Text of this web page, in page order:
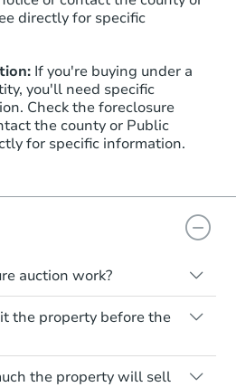
directly for specific
If you're buying under a
you'll need specific
Check the foreclosure
the county or Public
for specific information.
auction work?
starts when a
paying their mortgage.
the homeowner a
a period of time to pay,
to auction. The
the property before the
not available for any
foreclosure auction. All
the property will sell